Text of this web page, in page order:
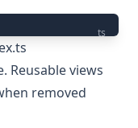
ts
Reusable views
removed